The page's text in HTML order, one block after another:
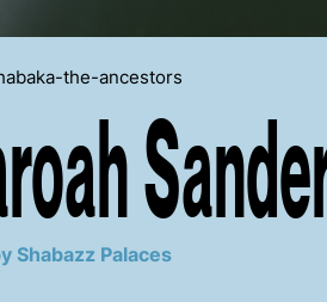
the-ancestors
Shabazz Palaces